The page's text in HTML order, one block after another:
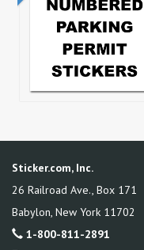
Sticker.com, Inc.
26 Railroad Ave., Box 171
Babylon New York 11702
1-800-811-2891